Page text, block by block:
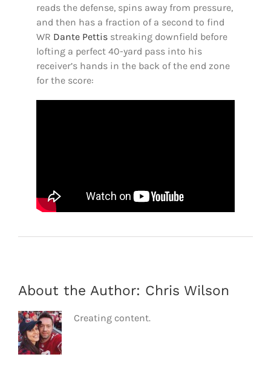
reads the defense, spins away from pressure,
and then has a fraction of a second to find
WR Dante Pettisstreaking downfield before
lofting a perfect 40-yard pass into his
receiver’s hands in the back of the end zone
for the score:
About the Author: Chris Wilson
Creating content.